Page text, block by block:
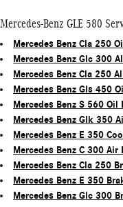
Mercedes-Benz GLE 580
Mercedes Benz Cla 250
Mercedes Benz Glc 300
Mercedes Benz Cla 250
Mercedes Benz Gls 450
Mercedes Benz S 560 Oil
Mercedes Benz Glk 350
Mercedes Benz E 350
Mercedes Benz C 300 Air
Mercedes Benz Cla 250
Mercedes Benz E 350
Mercedes Benz Glc 300